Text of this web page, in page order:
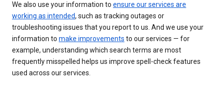
We also use your information to ensure our services are
working as intended, such as tracking outages or
troubleshooting issues that you report to us. And we use your
information to make improvements to our services — for
example, understanding which search terms are most
frequently misspelled helps us improve spell-check features
used across our services.